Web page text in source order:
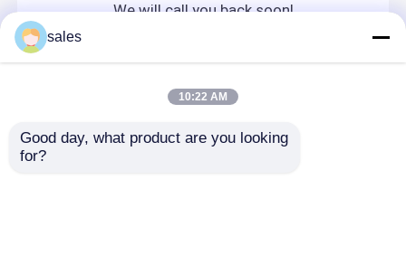
We will call you back soon!
sales
10:22 AM
Good day, what product are you looking
for?